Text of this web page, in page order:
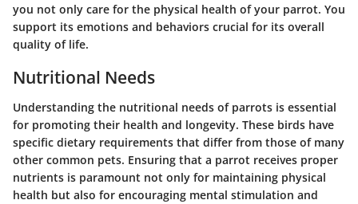
you not only care for the physical health of your parrot. You
support its emotions and behaviors crucial for its overall
quality of life.
Nutritional Needs
Understanding the nutritional needs of parrots is essential
for promoting their health and longevity. These birds have
specific dietary requirements that differ from those of many
other common pets. Ensuring that a parrot receives proper
nutrients is paramount not only for maintaining physical
health but also for encouraging mental stimulation and